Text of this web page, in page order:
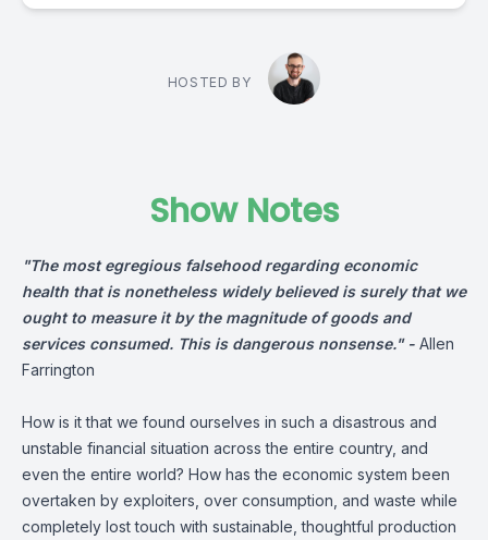
HOSTED BY
Show Notes
"The most egregious falsehood regarding economic
health that is nonetheless widely believed is surely that we
ought to measure it by the magnitude of goods and
services consumed. This is dangerous nonsense." - Allen
Farrington
How is it that we found ourselves in such a disastrous and
unstable financial situation across the entire country, and
even the entire world? How has the economic system been
overtaken by exploiters, over consumption, and waste while
completely lost touch with sustainable, thoughtful production